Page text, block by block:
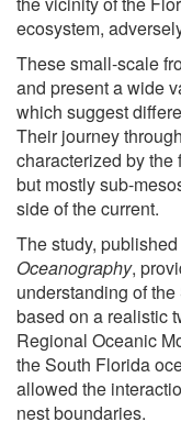
ecosystem,
These small-scale
and present a wide
which suggest
Their journey
characterized by the
but mostly sub-
side of the current.
The study,
Oceanography,
understanding of
based on a realistic
Regional Oceanic
the South Florida
allowed the
nest boundaries.